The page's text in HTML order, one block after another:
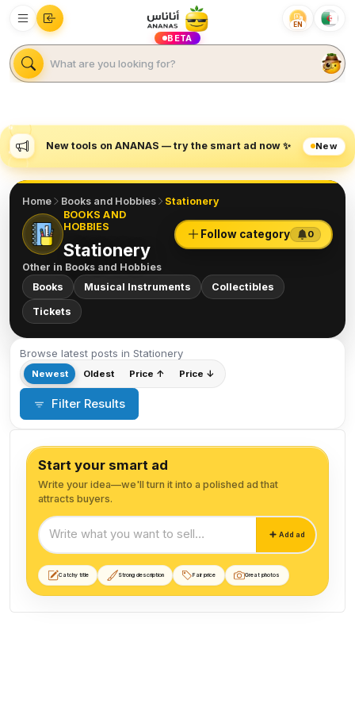
EN
BETA
New tools on ANANAS — try the smart ad now ✨ New
Home Books and Hobbies
Stationery
BOOKS AND
HOBBIES
Stationery
Follow category 0
Other in Books and Hobbies
Books
Musical Instruments Collectibles
Tickets
Browse latest posts in Stationery
Newest Oldest Price ↑ Price ↓
Filter Results
Start your smart ad
Write your idea—we'll turn it into a polished ad that
attracts buyers.
Start your smart ad
Add ad
Catchy title Strong description Fair price Great photos